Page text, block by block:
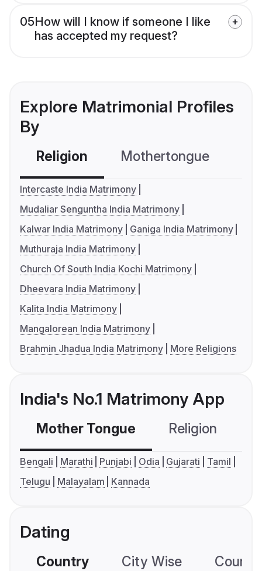
05How will I know if someone I like
has accepted my request?
Explore Matrimonial Profiles
By
Religion Mothertongue
Intercaste India Matrimony
Mudaliar Senguntha India Matrimony
Kalwar India Matrimony
Ganiga India Matrimony
Muthuraja India Matrimony
Church Of South India Kochi Matrimony
Dheevara India Matrimony
Kalita India Matrimony
Mangalorean India Matrimony
Brahmin Jhadua India Matrimony
More Religions
India's No.1 Matrimony App
Mother Tongue Religion
Bengali Marathi Punjabi Odia Gujarati
Tamil
Telugu
Malayalam Kannada
Dating
Country City Wise